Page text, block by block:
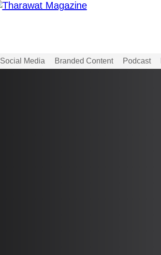
Social Media Branded Content Podcast